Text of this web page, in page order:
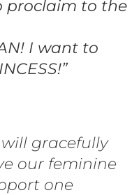
proclaim to the
I want to
gracefully
our feminine
one